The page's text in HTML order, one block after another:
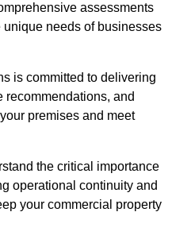
assessments
needs of businesses
is committed to delivering
and
premises and meet
the critical importance
operational continuity and
your commercial property